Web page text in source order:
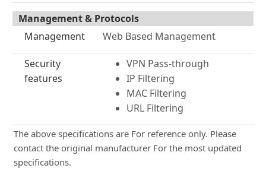
Management & Protocols
Management
Web Based Management
Security
features
VPN Pass-through
IP Filtering
MAC Filtering
URL Filtering
The above specifications are For reference only. Please
contact the original manufacturer For the most updated
specifications.